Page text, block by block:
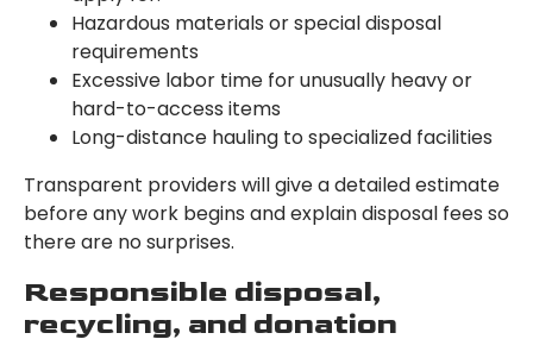
Hazardous materials or special disposal
requirements
Excessive labor time for unusually heavy or
hard-to-access items
Long-distance hauling to specialized facilities
Transparent providers will give a detailed estimate
before any work begins and explain disposal fees so
there are no surprises.
Responsible disposal,
recycling, and donation